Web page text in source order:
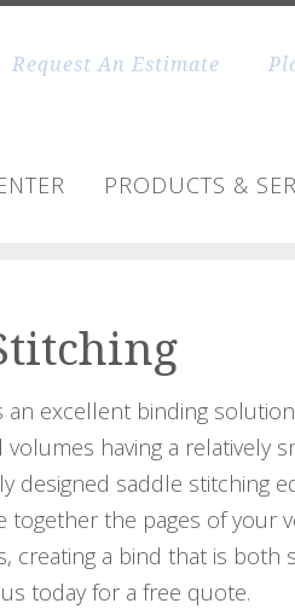
Request An Estimate
PRODUCTS &
an excellent binding
having a relatively
designed saddle stitching
together the pages of your
creating a bind that is both
today for a free quote.